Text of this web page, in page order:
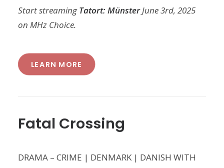
Start streamingTatort: MünsterJune 3rd, 2025
on MHz Choice.
LEARN MORE
Fatal Crossing
DRAMA – CRIME | DENMARK | DANISH WITH